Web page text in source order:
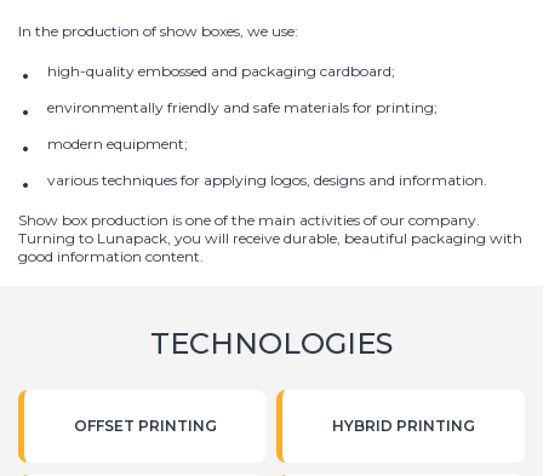
In the production of show boxes, we use:
high-quality embossed and packaging cardboard;
environmentally friendly and safe materials for printing;
modern equipment;
various techniques for applying logos, designs and information.
Show box production is one of the main activities of our company.
Turning to Lunapack, you will receive durable, beautiful packaging with
good information content.
TECHNOLOGIES
OFFSET PRINTING HYBRID PRINTING